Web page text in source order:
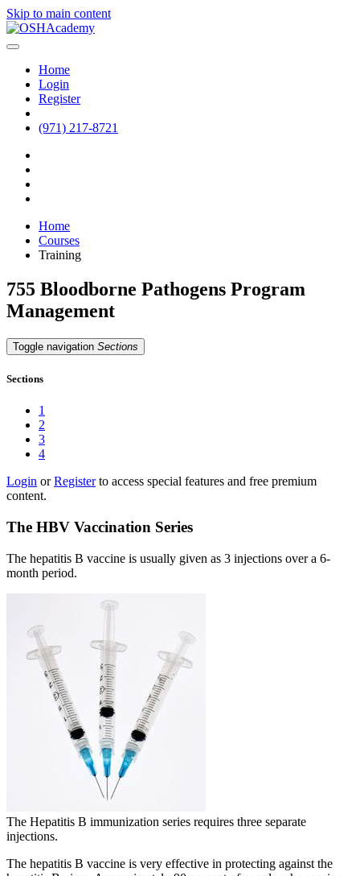
Skip to main content
Home
Login
Register
(971) 217-8721
Home
Courses
Training
755 Bloodborne Pathogens Program
Management
Toggle navigation Sections
Sections
1
2
3
4
Login orRegisterto access special features and free premium
content.
The HBV Vaccination Series
The hepatitis B vaccine is usually given as 3 injections over a 6-
month period.
The Hepatitis B immunization series requires three separate
injections.
The hepatitis B vaccine is very effective in protecting against the